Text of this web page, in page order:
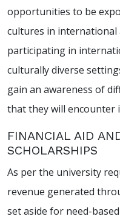
opportunities to be
cultures in international
participating in
culturally diverse
gain an awareness of
that they will encounter
FINANCIAL AID
SCHOLARSHIPS
As per the university
revenue generated
set aside for need-